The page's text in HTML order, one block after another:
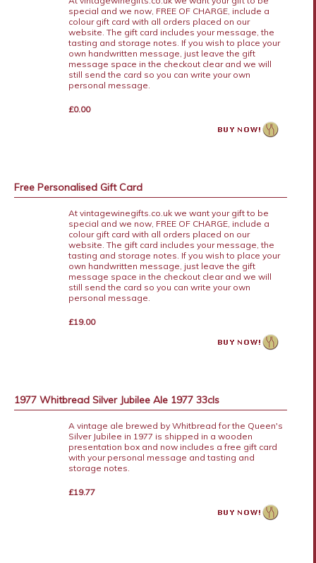
special and we now, FREE OF CHARGE, include a
colour gift card with all orders placed on our
website. The gift card includes your message, the
tasting and storage notes. If you wish to place your
own handwritten message, just leave the gift
message space in the checkout clear and we will
still send the card so you can write your own
personal message.
£0.00
Free Personalised Gift Card
At vintagewinegifts.co.uk we want your gift to be
special and we now, FREE OF CHARGE, include a
colour gift card with all orders placed on our
website. The gift card includes your message, the
tasting and storage notes. If you wish to place your
own handwritten message, just leave the gift
message space in the checkout clear and we will
still send the card so you can write your own
personal message.
£19.00
1977 Whitbread Silver Jubilee Ale 1977 33cls
A vintage ale brewed by Whitbread for the Queen's
Silver Jubilee in 1977 is shipped in a wooden
presentation box and now includes a free gift card
with your personal message and tasting and
storage notes.
£19.77